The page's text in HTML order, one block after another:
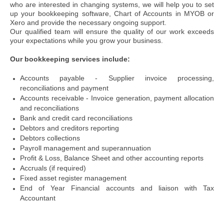
who are interested in changing systems, we will help you to set
up your bookkeeping software, Chart of Accounts in MYOB or
Xero and provide the necessary ongoing support.
Our qualified team will ensure the quality of our work exceeds
your expectations while you grow your business.
Our bookkeeping services include:
Accounts payable - Supplier invoice processing,
reconciliations and payment
Accounts receivable - Invoice generation, payment allocation
and reconciliations
Bank and credit card reconciliations
Debtors and creditors reporting
Debtors collections
Payroll management and superannuation
Profit & Loss, Balance Sheet and other accounting reports
Accruals (if required)
Fixed asset register management
End of Year Financial accounts and liaison with Tax
Accountant